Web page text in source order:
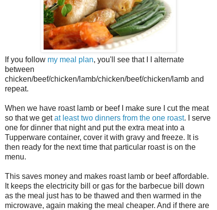
If you follow my meal plan, you'll see that I I alternate
between
chicken/beef/chicken/lamb/chicken/beef/chicken/lamb and
repeat.
When we have roast lamb or beef I make sure I cut the meat
so that we getat least two dinners from the one roast. I serve
one for dinner that night and put the extra meat into a
Tupperware container, cover it with gravy and freeze. It is
then ready for the next time that particular roast is on the
menu.
This saves money and makes roast lamb or beef affordable.
It keeps the electricity bill or gas for the barbecue bill down
as the meal just has to be thawed and then warmed in the
microwave, again making the meal cheaper. And if there are